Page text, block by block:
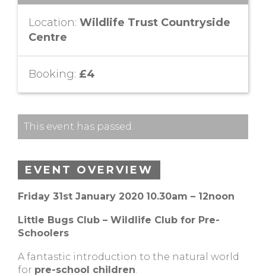
Location: Wildlife Trust Countryside
Centre
Booking: £4
This event has passed.
EVENT OVERVIEW
Friday 31st January 2020 10.30am – 12noon
Little Bugs Club – Wildlife Club for Pre-
Schoolers
A fantastic introduction to the natural world
for pre-school children.